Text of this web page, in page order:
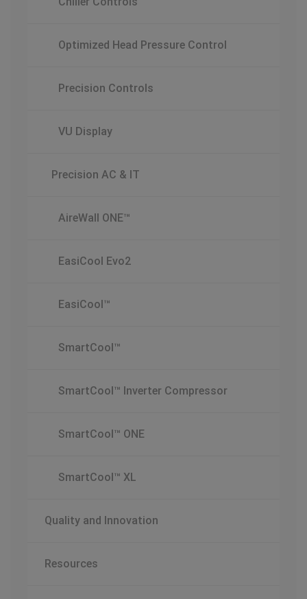
Optimized Head Pressure Control
Precision Controls
VU Display
Precision AC & IT
AireWall ONE™
EasiCool Evo2
EasiCool™
SmartCool™
SmartCool™ Inverter Compressor
SmartCool™ ONE
SmartCool™ XL
Quality and Innovation
Resources